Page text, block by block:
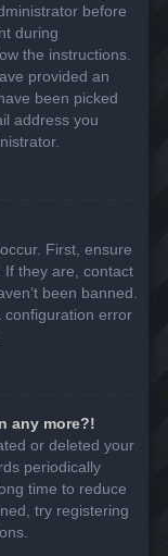
before
during
the instructions.
provided an
been picked
address you
First, ensure
they are, contact
been banned.
configuration error
any more?!
or deleted your
periodically
time to reduce
try registering